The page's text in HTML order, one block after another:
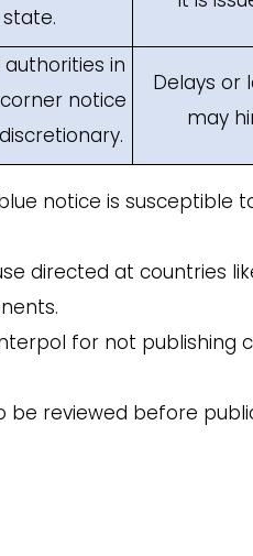
in
notice
Delays or
may
notice is susceptible
directed at countries
for not publishing
be reviewed before